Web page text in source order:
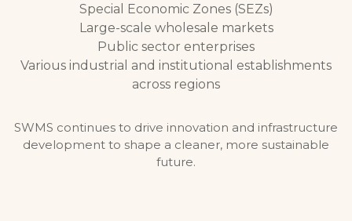
Special Economic Zones (SEZs)
Large-scale wholesale markets
Public sector enterprises
Various industrial and institutional establishments
across regions
SWMS continues to drive innovation and infrastructure
development to shape a cleaner, more sustainable
future.